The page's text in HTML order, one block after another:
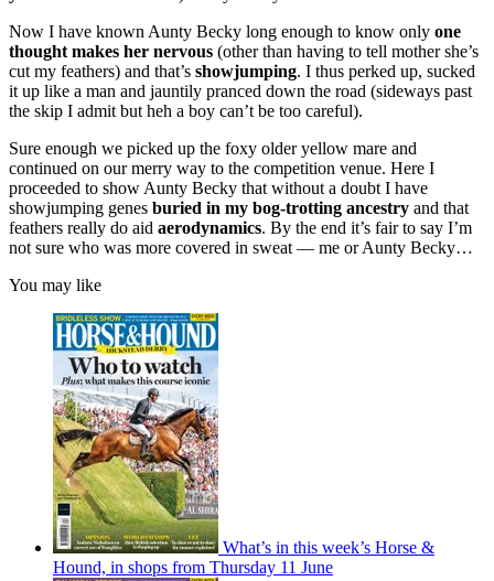
Now I have known Aunty Becky long enough to know only one
thought makes her nervous (other than having to tell mother she’s
cut my feathers) and that’s showjumping. I thus perked up, sucked
it up like a man and jauntily pranced down the road (sideways past
the skip I admit but heh a boy can’t be too careful).
Sure enough we picked up the foxy older yellow mare and
continued on our merry way to the competition venue. Here I
proceeded to show Aunty Becky that without a doubt I have
showjumping genes buried in my bog-trotting ancestry and that
feathers really do aid aerodynamics. By the end it’s fair to say I’m
not sure who was more covered in sweat — me or Aunty Becky…
You may like
What’s in this week’s Horse &
Hound, in shops from Thursday 11 June